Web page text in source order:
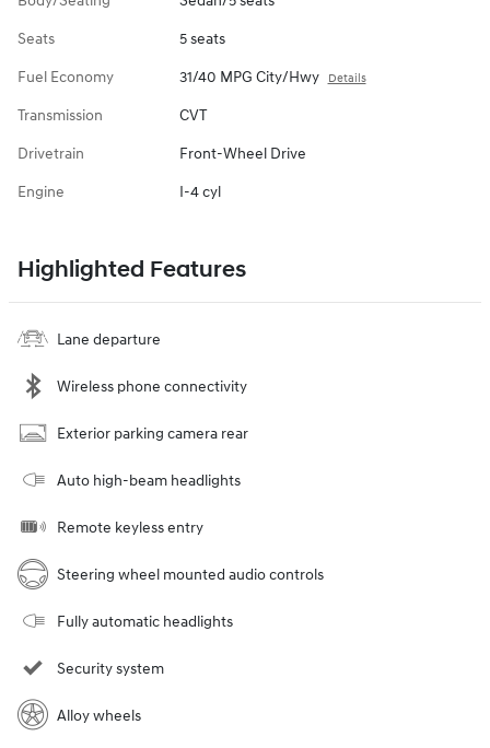
Seats 5 seats
Fuel Economy 31/40 MPG City/Hwy Details
Transmission CVT
Drivetrain Front-Wheel Drive
Engine I-4 cyl
Highlighted Features
Lane departure
Wireless phone connectivity
Exterior parking camera rear
Auto high-beam headlights
Remote keyless entry
Steering wheel mounted audio controls
Fully automatic headlights
Security system
Alloy wheels